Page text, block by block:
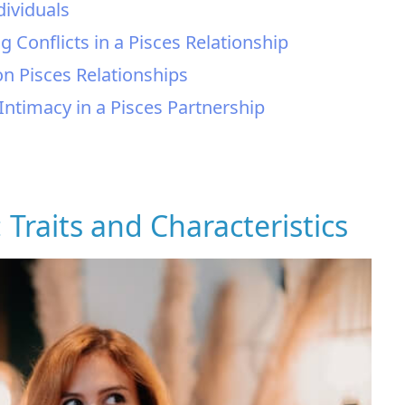
Conflicts in a Pisces Relationship
Pisces Relationships
in a Pisces Partnership
and Characteristics